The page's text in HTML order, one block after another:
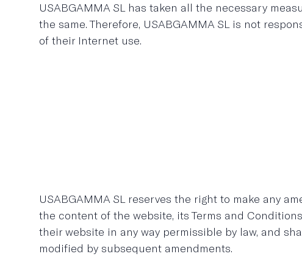
USABGAMMA SL has taken all the necessary
the same. Therefore, USABGAMMA SL is not
of their Internet use.
USABGAMMA SL reserves the right to make any
the content of the website, its Terms and
their website in any way permissible by law, and
modified by subsequent amendments.